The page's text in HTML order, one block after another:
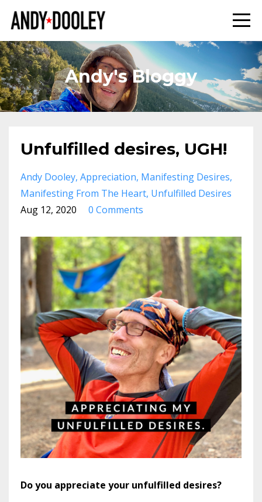
Andy's Bloggy
Unfulfilled desires, UGH!
Andy Dooley Appreciation Manifesting Desires
Manifesting From The Heart Unfulfilled Desires
Aug 12, 2020
0 Comments
Do you appreciate your unfulfilled desires?